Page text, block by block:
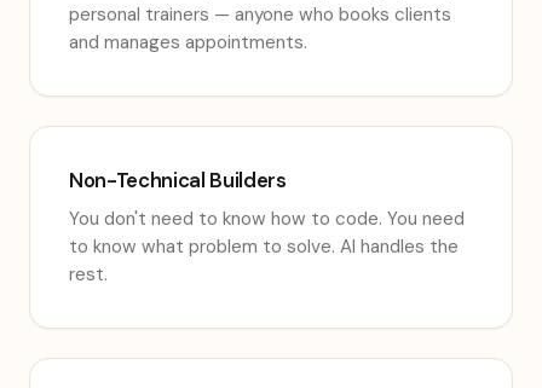
personal trainers — anyone who books clients
and manages appointments.
Non-Technical Builders
You don't need to know how to code. You need
to know what problem to solve. AI handles the
rest.